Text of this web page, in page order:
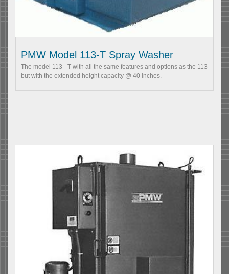
PMW Model 113-T Spray Washer
The model 113 - T with all the same features and options as the 113
but with the extended height capacity @ 40 inches.